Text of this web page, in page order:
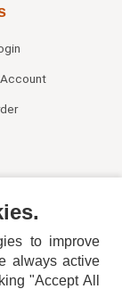
to improve
always active
"Accept All